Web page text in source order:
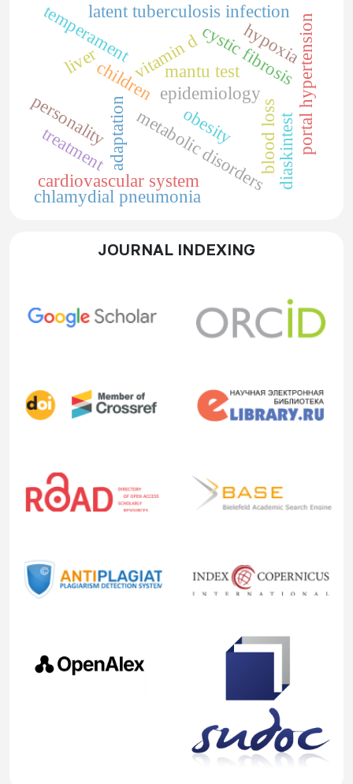
cystic fibrosis
childrenvitamin d
obesity
epidemiology
metabolic disorders
adaptation
cardiovascular system
personality
temperament
liver portal hypertension
treatment
chlamydial pneumonia
blood loss
latent tuberculosis infection
mantu test
diaskintest
hypoxia
JOURNAL INDEXING